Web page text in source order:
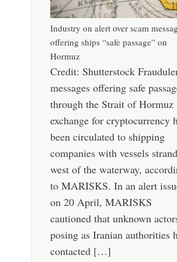
Industry on alert over scam
offering ships “safe passage” on
Hormuz
Credit: Shutterstock
messages offering safe
through the Strait of Hormuz
exchange for cryptocurrency
been circulated to shipping
companies with vessels
west of the waterway,
to MARISKS. In an alert
on 20 April, MARISKS
cautioned that unknown
posing as Iranian authorities
contacted […]